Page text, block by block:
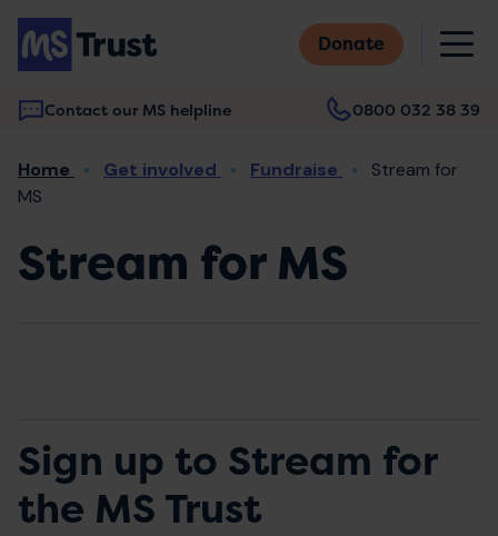
Skip
main
content
Donate
Contact our MS helpline 0800 032 38 39
Main
navigation
Breadcrumb
Home Get involved Fundraise
Stream for
MS
Stream for MS
Sign up to Stream for
the MS Trust